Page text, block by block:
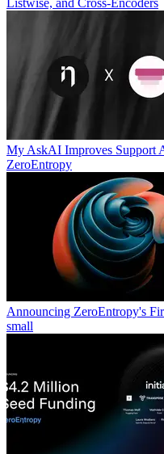
Listwise, and Cross-Encoders
My AskAI Improves Support
ZeroEntropy
Announcing ZeroEntropy's
small